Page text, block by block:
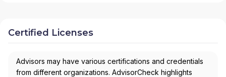
Certified Licenses
Advisors may have various certifications and credentials
from different organizations. AdvisorCheck highlights